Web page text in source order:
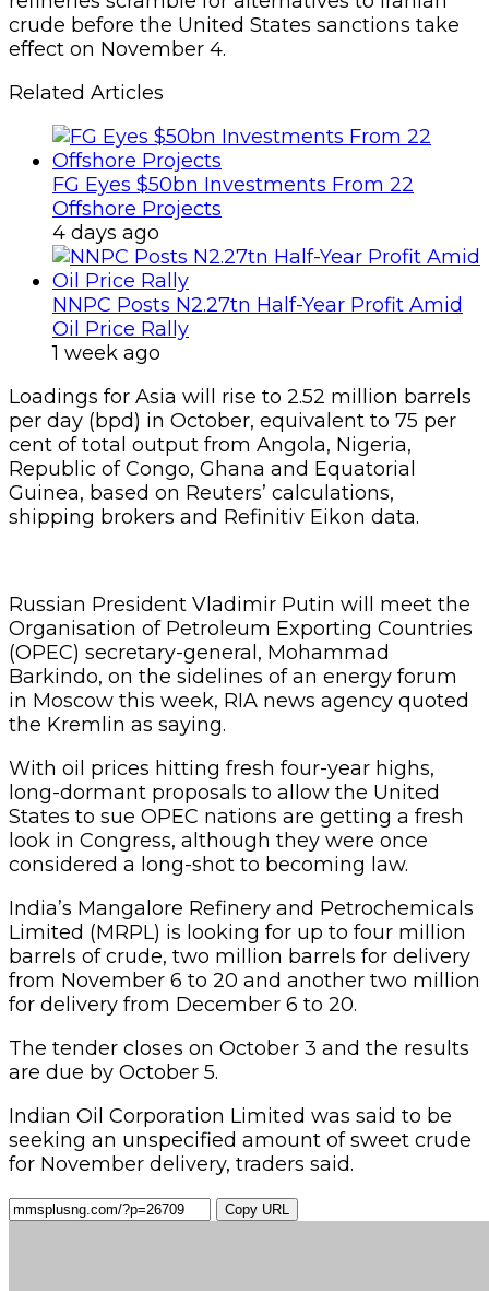
crude before the United States sanctions take
effect on November 4.
Related Articles
FG Eyes $50bn Investments From 22
Offshore Projects
4 days ago
NNPC Posts N2.27tn Half-Year Profit Amid
Oil Price Rally
1 week ago
Loadings for Asia will rise to 2.52 million barrels
per day (bpd) in October, equivalent to 75 per
cent of total output from Angola, Nigeria,
Republic of Congo, Ghana and Equatorial
Guinea, based on Reuters’ calculations,
shipping brokers and Refinitiv Eikon data.
Russian President Vladimir Putin will meet the
Organisation of Petroleum Exporting Countries
(OPEC) secretary-general, Mohammad
Barkindo, on the sidelines of an energy forum
in Moscow this week, RIA news agency quoted
the Kremlin as saying.
With oil prices hitting fresh four-year highs,
long-dormant proposals to allow the United
States to sue OPEC nations are getting a fresh
look in Congress, although they were once
considered a long-shot to becoming law.
India’s Mangalore Refinery and Petrochemicals
Limited (MRPL) is looking for up to four million
barrels of crude, two million barrels for delivery
from November 6 to 20 and another two million
for delivery from December 6 to 20.
The tender closes on October 3 and the results
are due by October 5.
Indian Oil Corporation Limited was said to be
seeking an unspecified amount of sweet crude
for November delivery, traders said.
Copy URL